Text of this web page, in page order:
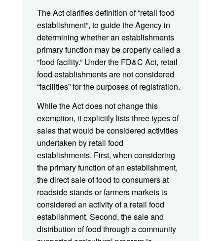
The Act clarifies definition of “retail food
establishment”, to guide the Agency in
determining whether an establishments
primary function may be properly called a
“food facility.” Under the FD&C Act, retail
food establishments are not considered
“facilities” for the purposes of registration.
While the Act does not change this
exemption, it explicitly lists three types of
sales that would be considered activities
undertaken by retail food
establishments. First, when considering
the primary function of an establishment,
the direct sale of food to consumers at
roadside stands or farmers markets is
considered an activity of a retail food
establishment. Second, the sale and
distribution of food through a community